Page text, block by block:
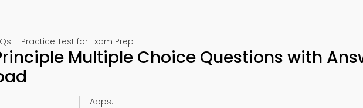
– Practice Test for Exam Prep
Multiple Choice Questions with
Apps: